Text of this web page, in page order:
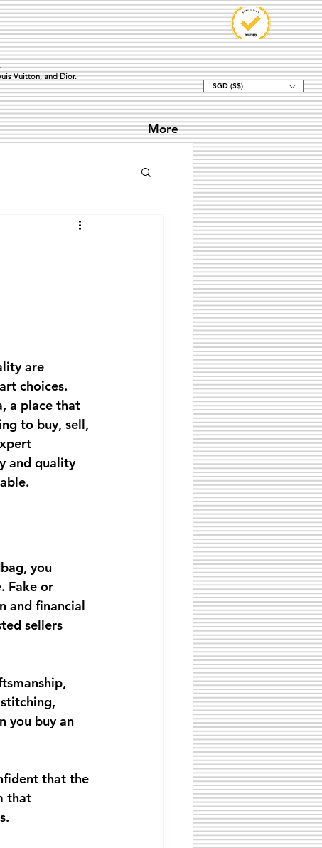
Vuitton, and Dior.
SGD (S$)
More
are
choices.
, a place that
to buy, sell,
and quality
you
Fake or
and financial
sellers
you buy an
that the
that